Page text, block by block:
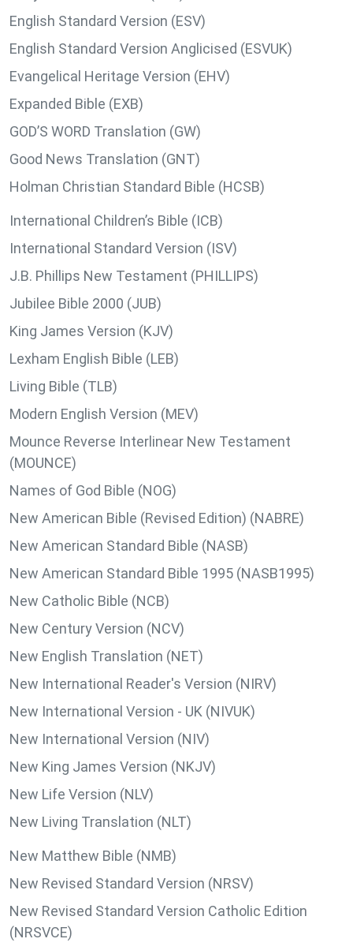
English Standard Version (ESV)
English Standard Version Anglicised (ESVUK)
Evangelical Heritage Version (EHV)
Expanded Bible (EXB)
GOD’S WORD Translation (GW)
Good News Translation (GNT)
Holman Christian Standard Bible (HCSB)
International Children’s Bible (ICB)
International Standard Version (ISV)
J.B. Phillips New Testament (PHILLIPS)
Jubilee Bible 2000 (JUB)
King James Version (KJV)
Lexham English Bible (LEB)
Living Bible (TLB)
Modern English Version (MEV)
Mounce Reverse Interlinear New Testament
(MOUNCE)
Names of God Bible (NOG)
New American Bible (Revised Edition) (NABRE)
New American Standard Bible (NASB)
New American Standard Bible 1995 (NASB1995)
New Catholic Bible (NCB)
New Century Version (NCV)
New English Translation (NET)
New International Reader's Version (NIRV)
New International Version - UK (NIVUK)
New International Version (NIV)
New King James Version (NKJV)
New Life Version (NLV)
New Living Translation (NLT)
New Matthew Bible (NMB)
New Revised Standard Version (NRSV)
New Revised Standard Version Catholic Edition
(NRSVCE)